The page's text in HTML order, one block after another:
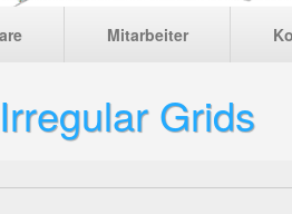
Mitarbeiter
Grids